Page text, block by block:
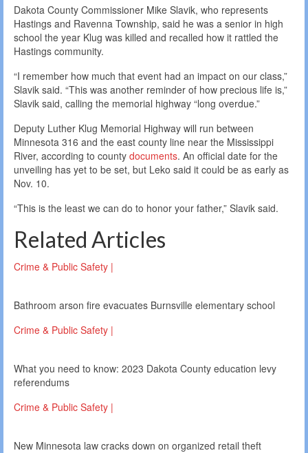
Dakota County Commissioner Mike Slavik, who represents
Hastings and Ravenna Township, said he was a senior in high
school the year Klug was killed and recalled how it rattled the
Hastings community.
“I remember how much that event had an impact on our class,”
Slavik said. “This was another reminder of how precious life is,”
Slavik said, calling the memorial highway “long overdue.”
Deputy Luther Klug Memorial Highway will run between
Minnesota 316 and the east county line near the Mississippi
River, according to county documents. An official date for the
unveiling has yet to be set, but Leko said it could be as early as
Nov. 10.
“This is the least we can do to honor your father,” Slavik said.
Related Articles
Crime & Public Safety |
Bathroom arson fire evacuates Burnsville elementary school
Crime & Public Safety |
What you need to know: 2023 Dakota County education levy
referendums
Crime & Public Safety |
New Minnesota law cracks down on organized retail theft